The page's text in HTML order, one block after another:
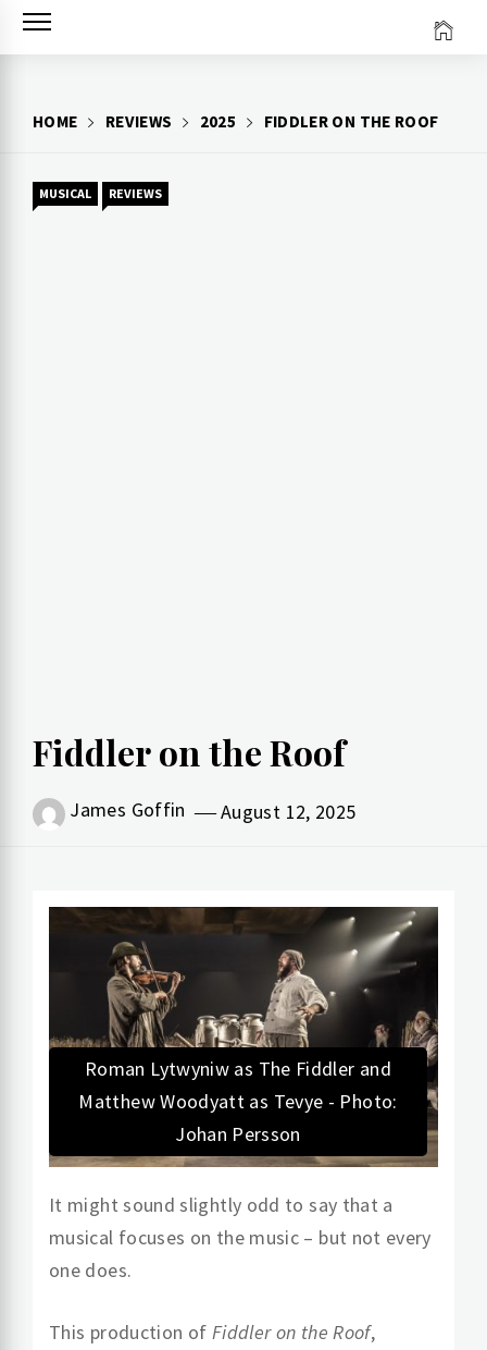
Skip
HOME REVIEWS 2025 FIDDLER ON THE ROOF
MUSICAL REVIEWS
Fiddler on the Roof
James Goffin August 12, 2025
Roman Lytwyniw as The Fiddler and
Matthew Woodyatt as Tevye - Photo:
Johan Persson
It might sound slightly odd to say that a
musical focuses on the music – but not every
one does.
This production of Fiddler on the Roof,